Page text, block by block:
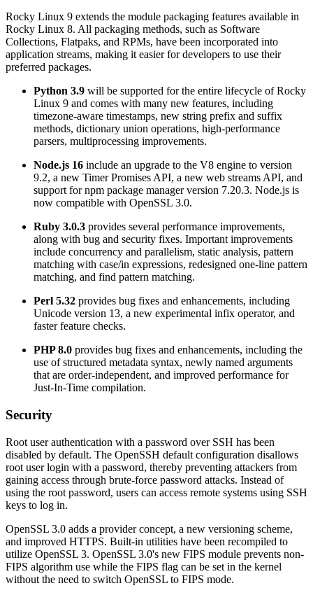
Rocky Linux 9 extends the module packaging features available in
Rocky Linux 8. All packaging methods, such as Software
Collections, Flatpaks, and RPMs, have been incorporated into
application streams, making it easier for developers to use their
preferred packages.
Python 3.9 will be supported for the entire lifecycle of Rocky
Linux 9 and comes with many new features, including
timezone-aware timestamps, new string prefix and suffix
methods, dictionary union operations, high-performance
parsers, multiprocessing improvements.
Node.js 16 include an upgrade to the V8 engine to version
9.2, a new Timer Promises API, a new web streams API, and
support for npm package manager version 7.20.3. Node.js is
now compatible with OpenSSL 3.0.
Ruby 3.0.3 provides several performance improvements,
along with bug and security fixes. Important improvements
include concurrency and parallelism, static analysis, pattern
matching with case/in expressions, redesigned one-line pattern
matching, and find pattern matching.
Perl 5.32 provides bug fixes and enhancements, including
Unicode version 13, a new experimental infix operator, and
faster feature checks.
PHP 8.0 provides bug fixes and enhancements, including the
use of structured metadata syntax, newly named arguments
that are order-independent, and improved performance for
Just-In-Time compilation.
Security
Root user authentication with a password over SSH has been
disabled by default. The OpenSSH default configuration disallows
root user login with a password, thereby preventing attackers from
gaining access through brute-force password attacks. Instead of
using the root password, users can access remote systems using SSH
keys to log in.
OpenSSL 3.0 adds a provider concept, a new versioning scheme,
and improved HTTPS. Built-in utilities have been recompiled to
utilize OpenSSL 3. OpenSSL 3.0's new FIPS module prevents non-
FIPS algorithm use while the FIPS flag can be set in the kernel
without the need to switch OpenSSL to FIPS mode.